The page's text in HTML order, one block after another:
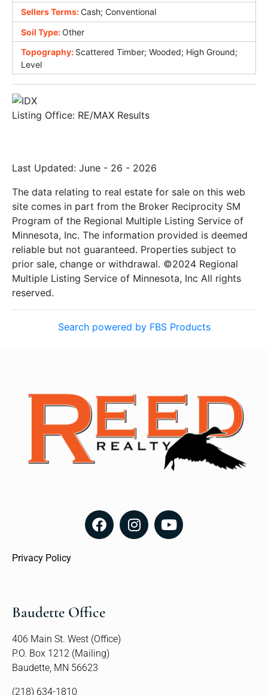
Sellers Terms:Cash; Conventional
Soil Type:Other
Topography: Scattered Timber; Wooded; High Ground;
Level
Listing Office: RE/MAX Results
Last Updated: June - 26 - 2026
The data relating to real estate for sale on this web
site comes in part from the Broker Reciprocity SM
Program of the Regional Multiple Listing Service of
Minnesota, Inc. The information provided is deemed
reliable but not guaranteed. Properties subject to
prior sale, change or withdrawal. ©2024 Regional
Multiple Listing Service of Minnesota, Inc All rights
reserved.
Search powered by FBS Products
Privacy Policy
Baudette Office
406 Main St. West (Office)
P.O. Box 1212 (Mailing)
Baudette, MN 56623
(218) 634-1810